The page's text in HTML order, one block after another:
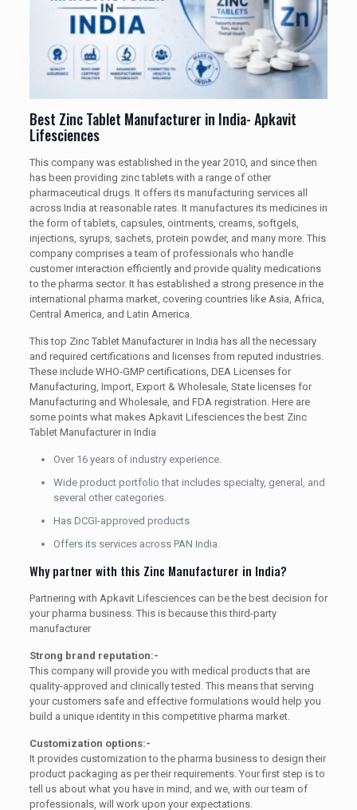
Best Zinc Tablet Manufacturer in India- Apkavit
Lifesciences
This company was established in the year 2010, and since then
has been providing zinc tablets with a range of other
pharmaceutical drugs. It offers its manufacturing services all
across India at reasonable rates. It manufactures its medicines in
the form of tablets, capsules, ointments, creams, softgels,
injections, syrups, sachets, protein powder, and many more. This
company comprises a team of professionals who handle
customer interaction efficiently and provide quality medications
to the pharma sector. It has established a strong presence in the
international pharma market, covering countries like Asia, Africa,
Central America, and Latin America.
This top Zinc Tablet Manufacturer in India has all the necessary
and required certifications and licenses from reputed industries.
These include WHO-GMP certifications, DEA Licenses for
Manufacturing, Import, Export & Wholesale, State licenses for
Manufacturing and Wholesale, and FDA registration. Here are
some points what makes Apkavit Lifesciences the best Zinc
Tablet Manufacturer in India
Over 16 years of industry experience.
Wide product portfolio that includes specialty, general, and
several other categories.
Has DCGI-approved products
Offers its services across PAN India.
Why partner with this Zinc Manufacturer in India?
Partnering with Apkavit Lifesciences can be the best decision for
your pharma business. This is because this third-party
manufacturer
Strong brand reputation:-
This company will provide you with medical products that are
quality-approved and clinically tested. This means that serving
your customers safe and effective formulations would help you
build a unique identity in this competitive pharma market.
Customization options:-
It provides customization to the pharma business to design their
product packaging as per their requirements. Your first step is to
tell us about what you have in mind, and we, with our team of
professionals, will work upon your expectations.